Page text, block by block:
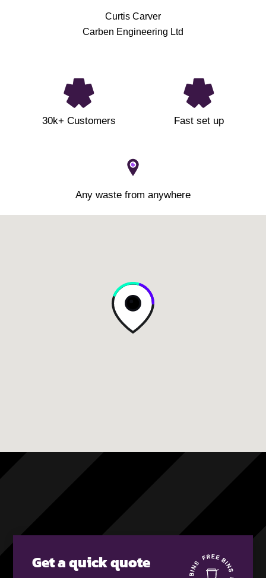
Curtis Carver
Carben Engineering Ltd
30k+ Customers Fast set up
Any waste from anywhere
Get a quick quote